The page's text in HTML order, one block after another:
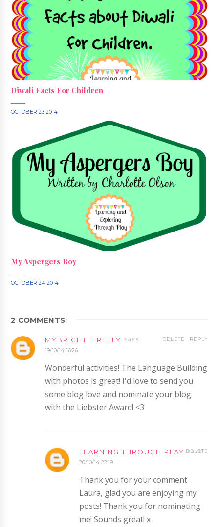
Diwali Facts For Children
OCTOBER 23 2014
My Aspergers Boy
OCTOBER 24 2014
2 COMMENTS:
MYBRIGHT FIREFLY
19/10/14 16:26
Wonderful activities! The Language Building
with photos is great! I'd love to send you
some blog love and nominate your blog
with the Liebster Award! <3
REPLY
DELETE
LEARNING THROUGH PLAY
20/10/14 22:19
Thank you for your comment
Laura, glad you are enjoying my
posts! Thank you for nominating
me! Sounds great! x
DELETE